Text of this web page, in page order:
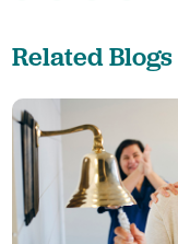
Related Blogs